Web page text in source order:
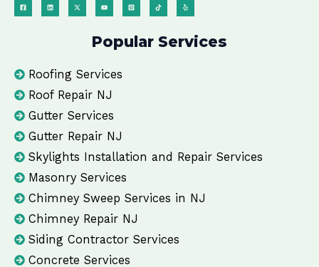
Popular Services
Roofing Services
Roof Repair NJ
Gutter Services
Gutter Repair NJ
Skylights Installation and Repair Services
Masonry Services
Chimney Sweep Services in NJ
Chimney Repair NJ
Siding Contractor Services
Concrete Services